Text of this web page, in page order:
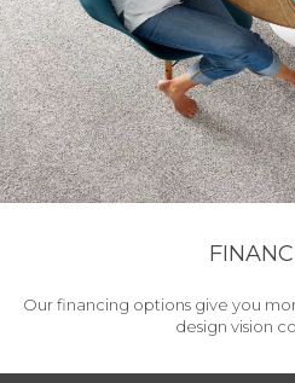
Our financing options give you
design vision